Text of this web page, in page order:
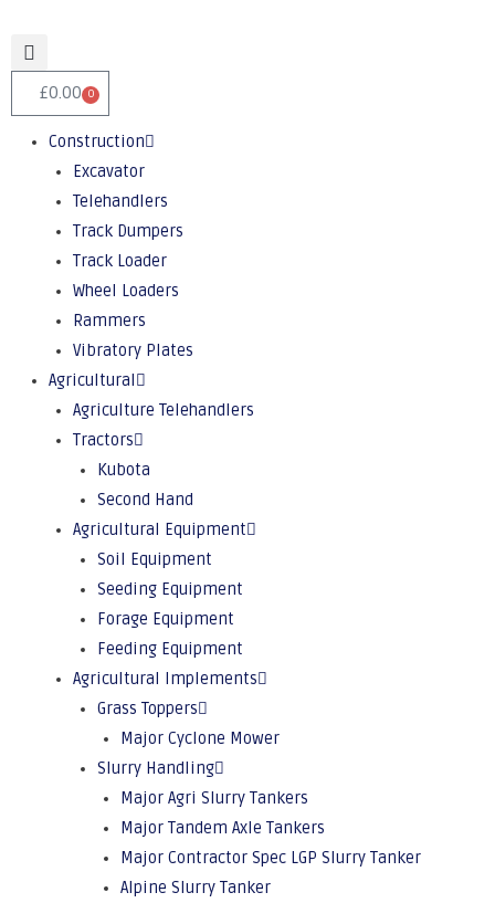
£0.00 0
Construction
Excavator
Telehandlers
Track Dumpers
Track Loader
Wheel Loaders
Rammers
Vibratory Plates
Agricultural
Agriculture Telehandlers
Tractors
Kubota
Second Hand
Agricultural Equipment
Soil Equipment
Seeding Equipment
Forage Equipment
Feeding Equipment
Agricultural Implements
Grass Toppers
Major Cyclone Mower
Slurry Handling
Major Agri Slurry Tankers
Major Tandem Axle Tankers
Major Contractor Spec LGP Slurry Tanker
Alpine Slurry Tanker